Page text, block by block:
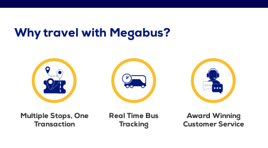
Why travel with Megabus?
Multiple Stops, One
Transaction
Real Time Bus
Tracking
Award Winning
Customer Service